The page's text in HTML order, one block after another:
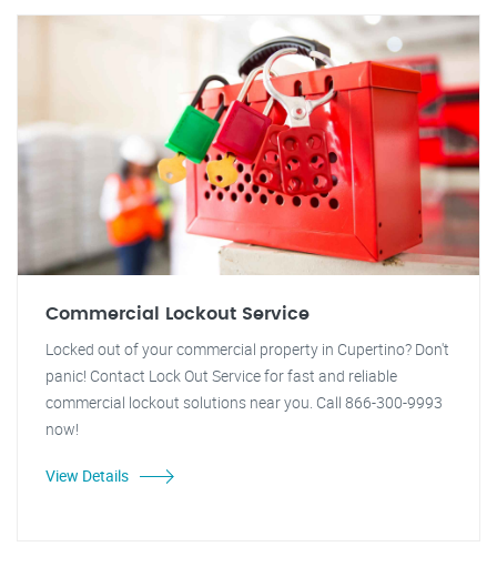
Commercial Lockout Service
Locked out of your commercial property in Cupertino? Don't
panic! Contact Lock Out Service for fast and reliable
commercial lockout solutions near you. Call 866-300-9993
now!
View Details